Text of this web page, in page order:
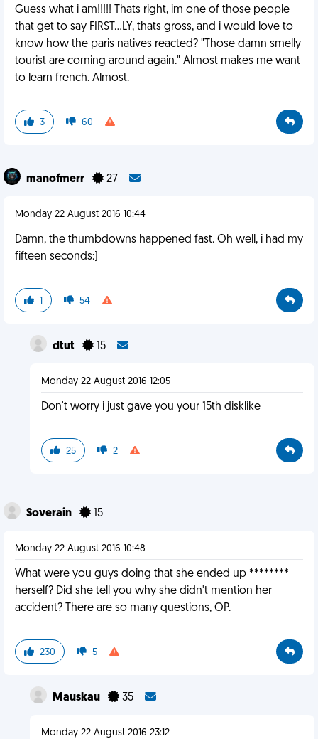
Guess what i am!!!!! Thats right, im one of those people
that get to say FIRST...LY, thats gross, and i would love to
know how the paris natives reacted? "Those damn smelly
tourist are coming around again." Almost makes me want
to learn french. Almost.
3 60
manofmerr 27
Monday 22 August 2016 10:44
Damn, the thumbdowns happened fast. Oh well, i had my
fifteen seconds:)
1 54
dtut 15
Monday 22 August 2016 12:05
Don't worry i just gave you your 15th disklike
25 2
Soverain 15
Monday 22 August 2016 10:48
What were you guys doing that she ended up ********
herself? Did she tell you why she didn't mention her
accident? There are so many questions, OP.
230 5
Mauskau 35
Monday 22 August 2016 23:12